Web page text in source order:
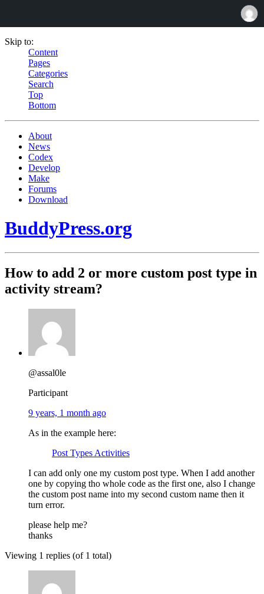
Skip to:
Content
Pages
Categories
Search
Top
Bottom
About
News
Codex
Develop
Make
Forums
Download
BuddyPress.org
How to add 2 or more custom post type in
activity stream?
@assal0le
Participant
9 years, 1 month ago
As in the example here:
Post Types Activities
I can add only one my custom post type. When I add another
one by copying tho whole code as the first one, also I change
the custom post name into my second custom name then it
turn error.
please help me?
thanks
Viewing 1 replies (of 1 total)